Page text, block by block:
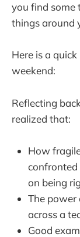
you find some
things around
Here is a
weekend:
Reflecting
realized that:
How
confronted
on being
The power
across a
Good